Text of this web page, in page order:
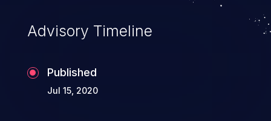
Advisory Timeline
Published
Jul 15, 2020